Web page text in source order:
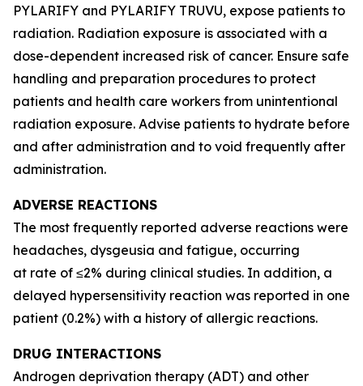
PYLARIFY and PYLARIFY TRUVU, expose patients to
radiation. Radiation exposure is associated with a
dose-dependent increased risk of cancer. Ensure safe
handling and preparation procedures to protect
patients and health care workers from unintentional
radiation exposure. Advise patients to hydrate before
and after administration and to void frequently after
administration.
ADVERSE REACTIONS
The most frequently reported adverse reactions were
headaches, dysgeusia and fatigue, occurring
at rate of ≤2% during clinical studies. In addition, a
delayed hypersensitivity reaction was reported in one
patient (0.2%) with a history of allergic reactions.
DRUG INTERACTIONS
Androgen deprivation therapy (ADT) and other